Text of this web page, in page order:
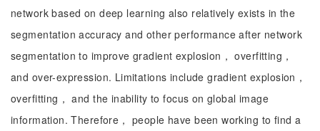
network based on deep learning also relatively exists in the
segmentation accuracy and other performance after network
segmentation to improve gradient explosion， overfitting，
and over-expression. Limitations include gradient explosion，
overfitting， and the inability to focus on global image
information. Therefore， people have been working to find a